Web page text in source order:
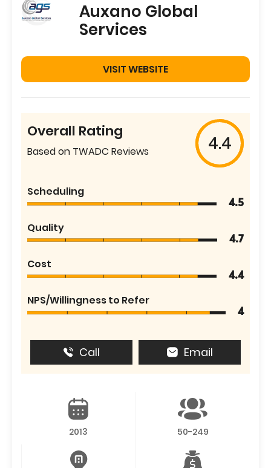
Auxano Global
Services
VISIT WEBSITE
Overall Rating
Based on TWADC Reviews 4.4
Scheduling
4.5
Quality
4.7
Cost
4.4
NPS/Willingness to Refer
4
Call Email
2013 50-249